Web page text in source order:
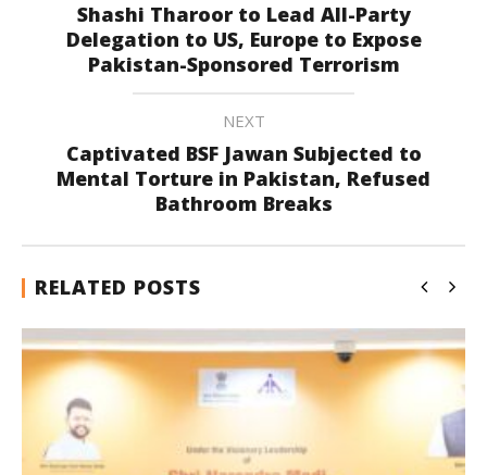
Shashi Tharoor to Lead All-Party
Delegation to US, Europe to Expose
Pakistan-Sponsored Terrorism
NEXT
Captivated BSF Jawan Subjected to
Mental Torture in Pakistan, Refused
Bathroom Breaks
RELATED POSTS